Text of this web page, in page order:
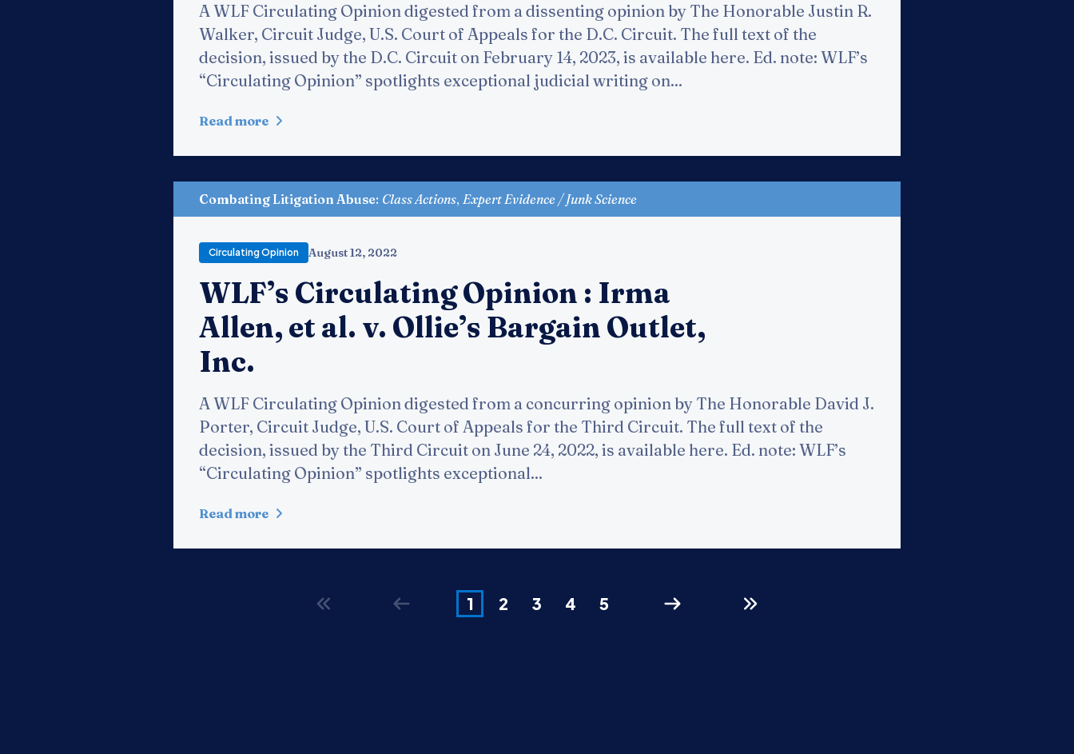
A WLF Circulating Opinion digested from a dissenting opinion by The Honorable Justin R.
Walker, Circuit Judge, U.S. Court of Appeals for the D.C. Circuit. The full text of the
decision, issued by the D.C. Circuit on February 14, 2023, is available here. Ed. note: WLF’s
“Circulating Opinion” spotlights exceptional judicial writing on...
Read more
Combating Litigation Abuse: Class Actions, Expert Evidence / Junk Science
Circulating Opinion August 12, 2022
WLF’s Circulating Opinion : Irma
Allen, et al. v. Ollie’s Bargain Outlet,
Inc.
A WLF Circulating Opinion digested from a concurring opinion by The Honorable David J.
Porter, Circuit Judge, U.S. Court of Appeals for the Third Circuit. The full text of the
decision, issued by the Third Circuit on June 24, 2022, is available here. Ed. note: WLF’s
“Circulating Opinion” spotlights exceptional...
Read more
1 2 3 4 5